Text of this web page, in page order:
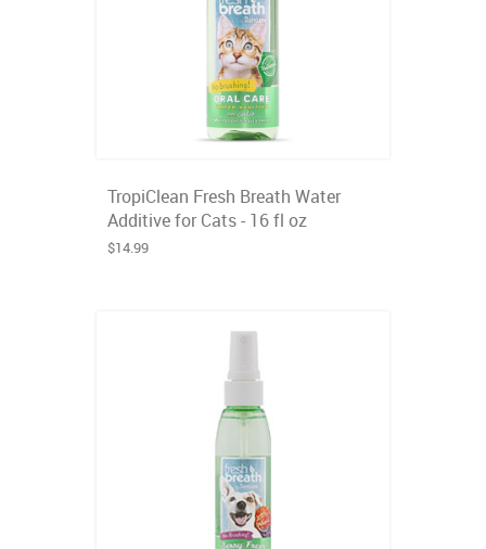
TropiClean Fresh Breath Water
Additive for Cats - 16 fl oz
$14.99